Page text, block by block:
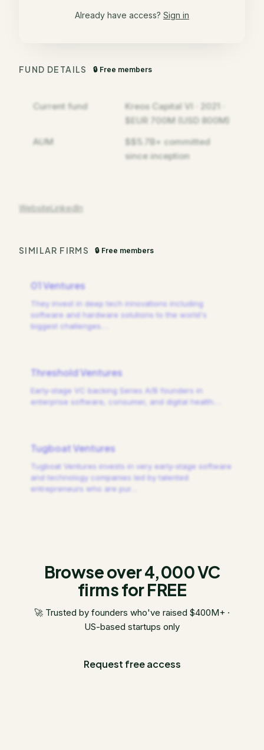
Already have access? Sign in
FUND DETAILS 🔒 Free members
Current fund
Kreos Capital VI · 2021 ·
$EUR 700M (USD 800M)
AUM
$$5.7B+ committed
since inception
WebsiteLinkedIn
SIMILAR FIRMS 🔒 Free members
01 Ventures
They invest in deep tech innovations including
software and hardware solutions to the world's
biggest challenges.
Threshold Ventures
Early-stage VC backing Series A/B founders in
enterprise software, consumer, and digital health.
Tugboat Ventures
Tugboat Ventures invests in very early-stage software
and technology companies led by talented
entrepreneurs who are pur
Browse over 4,000 VC
firms for FREE
🚀 Trusted by founders who've raised $400M+ ·
US-based startups only
Request free access